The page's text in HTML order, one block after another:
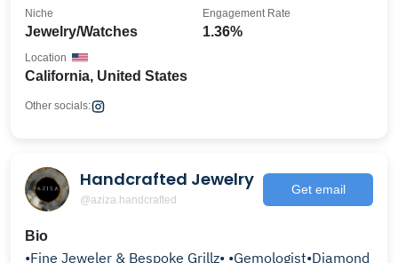
Jewelry/Watches
Niche
1.36%
Engagement Rate
California, United States
Location
Other socials:
Handcrafted Jewelry
@aziza.handcrafted
Get email
Bio
•Fine Jeweler & Bespoke Grillz• •Gemologist•Diamond